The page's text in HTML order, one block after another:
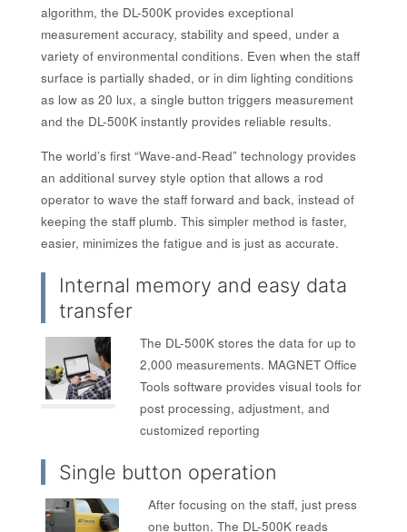
algorithm, the DL-500K provides exceptional
measurement accuracy, stability and speed, under a
variety of environmental conditions. Even when the staff
surface is partially shaded, or in dim lighting conditions
as low as 20 lux, a single button triggers measurement
and the DL-500K instantly provides reliable results.
The world’s first “Wave-and-Read” technology provides
an additional survey style option that allows a rod
operator to wave the staff forward and back, instead of
keeping the staff plumb. This simpler method is faster,
easier, minimizes the fatigue and is just as accurate.
Internal memory and easy data
transfer
The DL-500K stores the data for up to
2,000 measurements. MAGNET Office
Tools software provides visual tools for
post processing, adjustment, and
customized reporting
Single button operation
After focusing on the staff, just press
one button. The DL-500K reads